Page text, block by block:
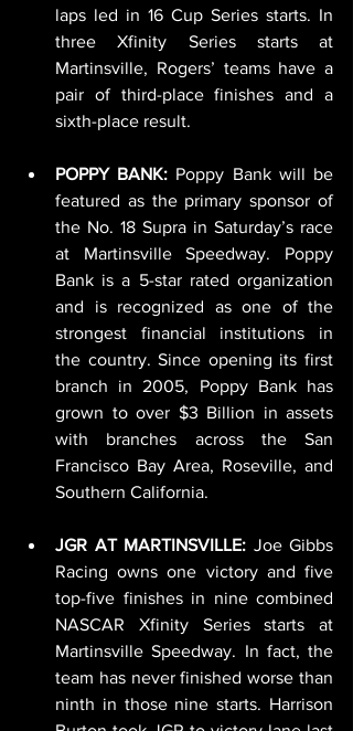
laps led in 16 Cup Series starts. In
three Xfinity Series starts at
Martinsville, Rogers’ teams have a
pair of third-place finishes and a
sixth-place result.
POPPY BANK: Poppy Bank will be
featured as the primary sponsor of
the No. 18 Supra in Saturday’s race
at Martinsville Speedway. Poppy
Bank is a 5-star rated organization
and is recognized as one of the
strongest financial institutions in
the country. Since opening its first
branch in 2005, Poppy Bank has
grown to over $3 Billion in assets
with branches across the San
Francisco Bay Area, Roseville, and
Southern California.
JGR AT MARTINSVILLE: Joe Gibbs
Racing owns one victory and five
top-five finishes in nine combined
NASCAR Xfinity Series starts at
Martinsville Speedway. In fact, the
team has never finished worse than
ninth in those nine starts. Harrison